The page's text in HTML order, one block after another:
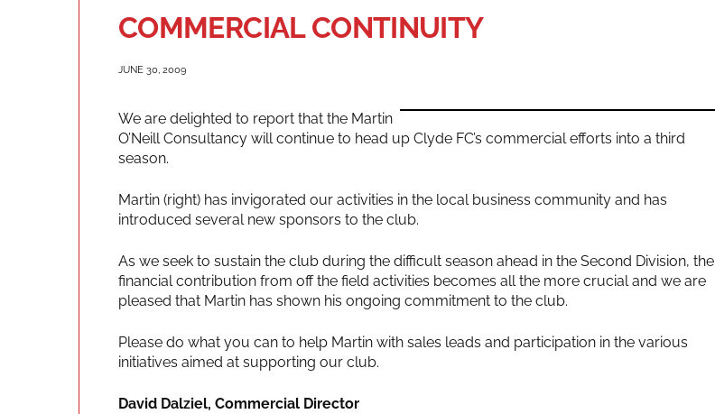
COMMERCIAL CONTINUITY
JUNE 30, 2009
We are delighted to report that the Martin
O’Neill Consultancy will continue to head up Clyde FC’s commercial efforts into a third
season.
Martin (right) has invigorated our activities in the local business community and has
introduced several new sponsors to the club.
As we seek to sustain the club during the difficult season ahead in the Second Division, the
financial contribution from off the field activities becomes all the more crucial and we are
pleased that Martin has shown his ongoing commitment to the club.
Please do what you can to help Martin with sales leads and participation in the various
initiatives aimed at supporting our club.
David Dalziel, Commercial Director